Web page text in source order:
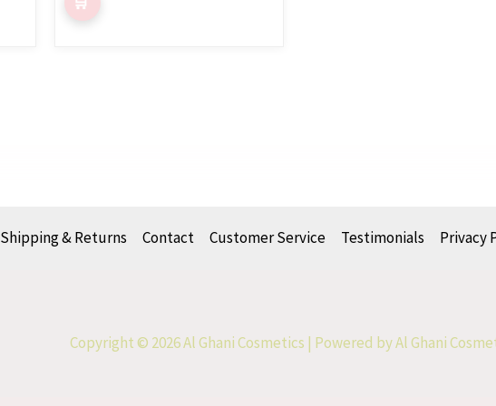
Shipping & Returns Contact Customer Service Testimonials Privacy
Copyright © 2026 Al Ghani Cosmetics | Powered by Al Ghani